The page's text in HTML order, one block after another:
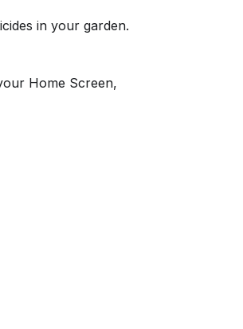
in your garden.
Home Screen,